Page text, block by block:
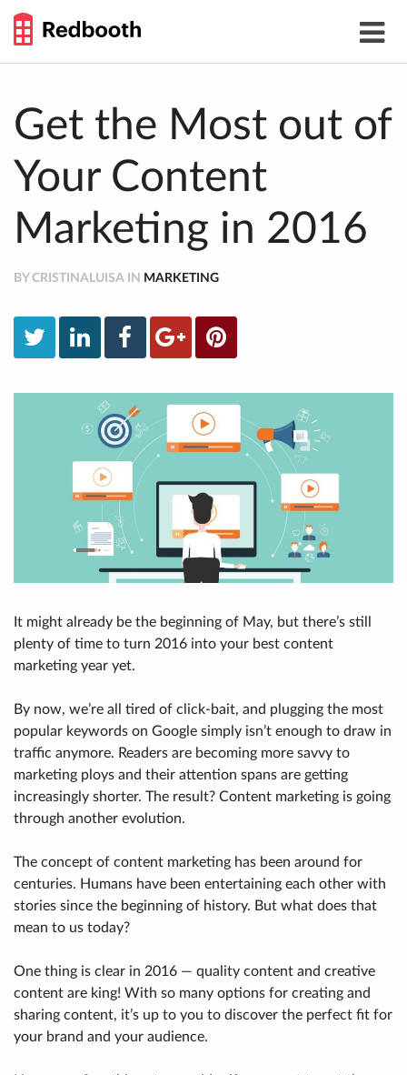
Toggle
GUIDE
Get the Most out of
Your Content
Marketing in 2016
BY CRISTINALUISA IN MARKETING
It might already be the beginning of May, but there’s still
plenty of time to turn 2016 into your best content
marketing year yet.
By now, we’re all tired of click-bait, and plugging the most
popular keywords on Google simply isn’t enough to draw in
traffic anymore. Readers are becoming more savvy to
marketing ploys and their attention spans are getting
increasingly shorter. The result? Content marketing is going
through another evolution.
The concept of content marketing has been around for
centuries. Humans have been entertaining each other with
stories since the beginning of history. But what does that
mean to us today?
One thing is clear in 2016 — quality content and creative
content are king! With so many options for creating and
sharing content, it’s up to you to discover the perfect fit for
your brand and your audience.